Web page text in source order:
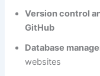
Version control
GitHub
Database
websites